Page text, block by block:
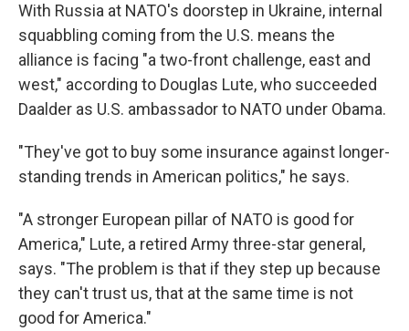
With Russia at NATO's doorstep in Ukraine, internal
squabbling coming from the U.S. means the
alliance is facing "a two-front challenge, east and
west," according to Douglas Lute, who succeeded
Daalder as U.S. ambassador to NATO under Obama.
"They've got to buy some insurance against longer-
standing trends in American politics," he says.
"A stronger European pillar of NATO is good for
America," Lute, a retired Army three-star general,
says. "The problem is that if they step up because
they can't trust us, that at the same time is not
good for America."